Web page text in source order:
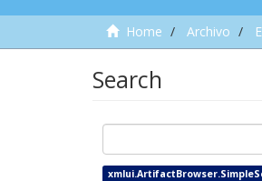
Home Archivo
Search